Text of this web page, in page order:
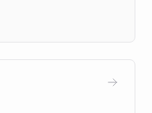
real customers in
faster prototyping
and numerous